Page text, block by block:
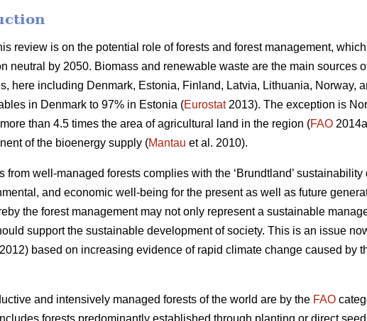
review is on the potential role of forests and forest management,
neutral by 2050. Biomass and renewable waste are the main sources
here including Denmark, Estonia, Finland, Latvia, Lithuania, Norway,
in Denmark to 97% in Estonia (Eurostat2013). The exception is
than 4.5 times the area of agricultural land in the region (FAO
of the bioenergy supply (Mantau et al. 2010).
from well-managed forests complies with the ‘Brundtland’
and economic well-being for the present as well as future
the forest management may not only represent a sustainable
support the sustainable development of society. This is an issue
2012) based on increasing evidence of rapid climate change caused by
and intensively managed forests of the world are by the FAO